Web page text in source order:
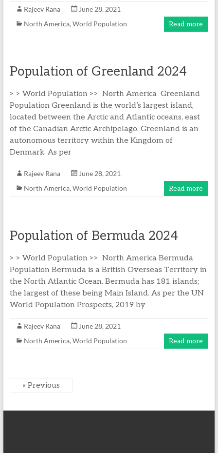
Rajeev Rana
June 28, 2021
North America, World Population Read more
Population of Greenland 2024
> > World Population >> North America Greenland
Population Greenland is the world’s largest island,
located between the Arctic and Atlantic oceans, east
of the Canadian Arctic Archipelago. Greenland is an
autonomous territory within the Kingdom of
Denmark. As per
Rajeev Rana
June 28, 2021
North America, World Population Read more
Population of Bermuda 2024
> > World Population >> North America Bermuda
Population Bermuda is a British Overseas Territory in
the North Atlantic Ocean. Bermuda has 181 islands;
the largest of these being Main Island. As per the UN
World Population Prospects, 2019 by
Rajeev Rana
June 28, 2021
North America, World Population Read more
« Previous